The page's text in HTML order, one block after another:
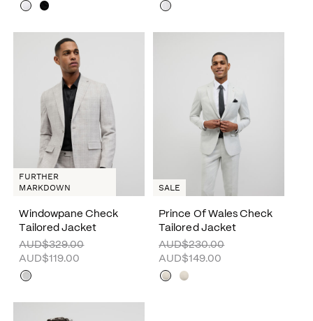
Windowpane Check
Tailored Jacket
AUD$329.00
AUD$119.00
FURTHER
MARKDOWN
Prince Of Wales Check
Tailored Jacket
AUD$230.00
AUD$149.00
SALE